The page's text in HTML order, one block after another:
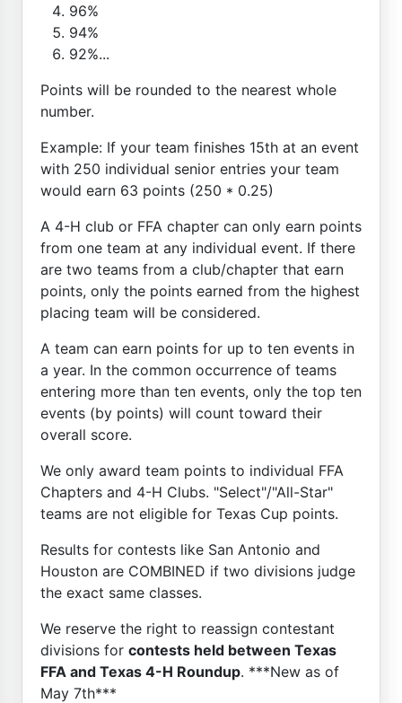
96%
94%
92%...
Points will be rounded to the nearest whole
number.
Example: If your team finishes 15th at an event
with 250 individual senior entries your team
would earn 63 points (250 * 0.25)
A 4-H club or FFA chapter can only earn points
from one team at any individual event. If there
are two teams from a club/chapter that earn
points, only the points earned from the highest
placing team will be considered.
A team can earn points for up to ten events in
a year. In the common occurrence of teams
entering more than ten events, only the top ten
events (by points) will count toward their
overall score.
We only award team points to individual FFA
Chapters and 4-H Clubs. "Select"/"All-Star"
teams are not eligible for Texas Cup points.
Results for contests like San Antonio and
Houston are COMBINED if two divisions judge
the exact same classes.
We reserve the right to reassign contestant
divisions for contests held between Texas
FFA and Texas 4-H Roundup. ***New as of
May 7th***